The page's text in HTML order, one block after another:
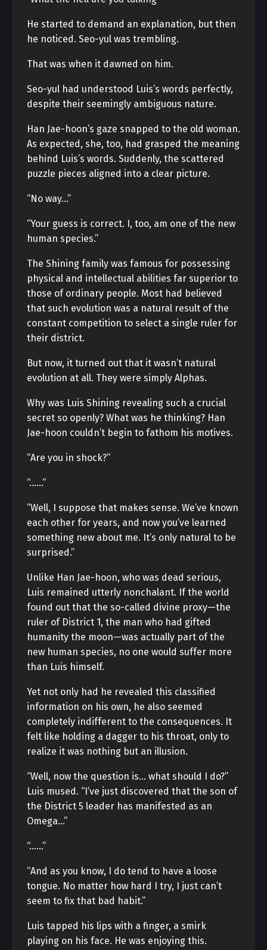
He started to demand an explanation, but then
he noticed. Seo-yul was trembling.
That was when it dawned on him.
Seo-yul had understood Luis’s words perfectly,
despite their seemingly ambiguous nature.
Han Jae-hoon’s gaze snapped to the old woman.
As expected, she, too, had grasped the meaning
behind Luis’s words. Suddenly, the scattered
puzzle pieces aligned into a clear picture.
“No way…”
“Your guess is correct. I, too, am one of the new
human species.”
The Shining family was famous for possessing
physical and intellectual abilities far superior to
those of ordinary people. Most had believed
that such evolution was a natural result of the
constant competition to select a single ruler for
their district.
But now, it turned out that it wasn’t natural
evolution at all. They were simply Alphas.
Why was Luis Shining revealing such a crucial
secret so openly? What was he thinking? Han
Jae-hoon couldn’t begin to fathom his motives.
“Are you in shock?”
“……”
“Well, I suppose that makes sense. We’ve known
each other for years, and now you’ve learned
something new about me. It’s only natural to be
surprised.”
Unlike Han Jae-hoon, who was dead serious,
Luis remained utterly nonchalant. If the world
found out that the so-called divine proxy—the
ruler of District 1, the man who had gifted
humanity the moon—was actually part of the
new human species, no one would suffer more
than Luis himself.
Yet not only had he revealed this classified
information on his own, he also seemed
completely indifferent to the consequences. It
felt like holding a dagger to his throat, only to
realize it was nothing but an illusion.
“Well, now the question is… what should I do?”
Luis mused. “I’ve just discovered that the son of
the District 5 leader has manifested as an
Omega…”
“……”
“And as you know, I do tend to have a loose
tongue. No matter how hard I try, I just can’t
seem to fix that bad habit.”
Luis tapped his lips with a finger, a smirk
playing on his face. He was enjoying this.